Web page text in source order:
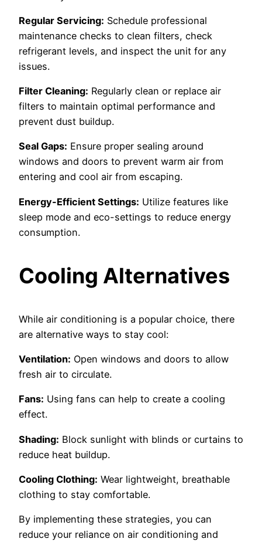
Regular Servicing: Schedule professional
maintenance checks to clean filters, check
refrigerant levels, and inspect the unit for any
issues.
Filter Cleaning: Regularly clean or replace air
filters to maintain optimal performance and
prevent dust buildup.
Seal Gaps: Ensure proper sealing around
windows and doors to prevent warm air from
entering and cool air from escaping.
Energy-Efficient Settings: Utilize features like
sleep mode and eco-settings to reduce energy
consumption.
Cooling Alternatives
While air conditioning is a popular choice, there
are alternative ways to stay cool:
Ventilation: Open windows and doors to allow
fresh air to circulate.
Fans: Using fans can help to create a cooling
effect.
Shading: Block sunlight with blinds or curtains to
reduce heat buildup.
Cooling Clothing: Wear lightweight, breathable
clothing to stay comfortable.
By implementing these strategies, you can
reduce your reliance on air conditioning and